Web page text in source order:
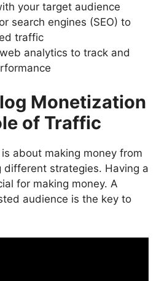
your target audience
search engines (SEO) to
traffic
analytics to track and
Monetization
of Traffic
is about making money from
different strategies. Having a
for making money. A
audience is the key to